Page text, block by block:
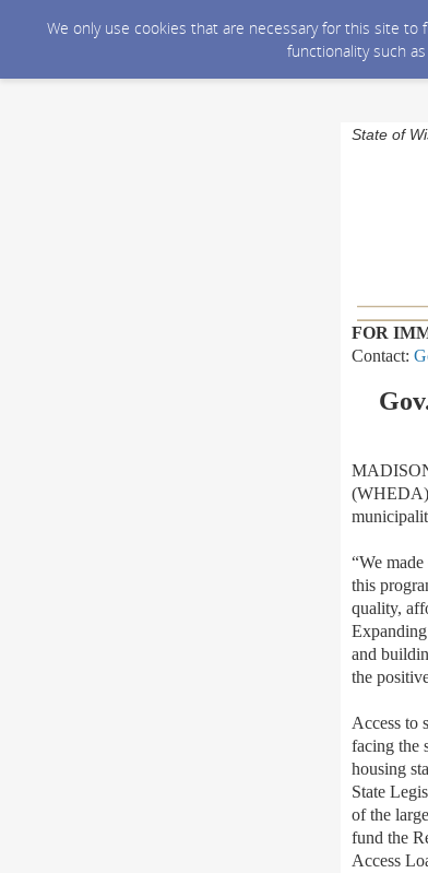
We only use cookies that are necessary for this site
functionality such
State of
FOR
Contact:
“We
this
quality,
and
the
Access to
facing the
housing
State
of the
fund the
Access